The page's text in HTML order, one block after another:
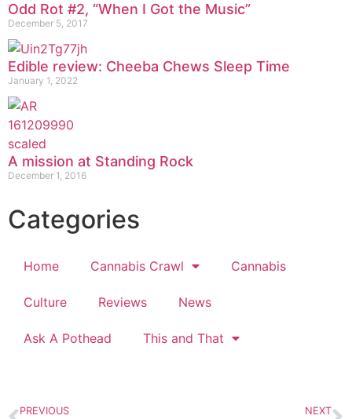
Odd Rot #2, “When I Got the Music”
December 5, 2017
Edible review: Cheeba Chews Sleep Time
January 1, 2022
A mission at Standing Rock
December 1, 2016
Categories
Home Cannabis Crawl Cannabis
Culture Reviews News
Ask A Pothead This and That
PREVIOUS NEXT